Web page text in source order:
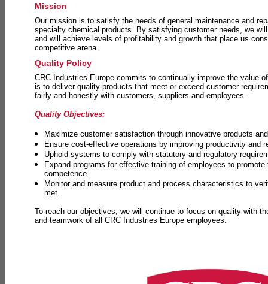
Mission
Our mission is to satisfy the needs of general maintenance and
specialty chemical products. By satisfying customer needs, we
and will achieve levels of profitability and growth that place us
competitive arena.
Quality Policy
CRC Industries Europe commits to continually improve the value
is to deliver quality products that meet or exceed customer
fairly and honestly with customers, suppliers and employees.
Quality Objectives:
Maximize customer satisfaction through innovative products
Ensure cost-effective operations by improving productivity and
Uphold systems to comply with statutory and regulatory
Expand programs for effective training of employees to promote
competence.
Monitor and measure product and process characteristics to
met.
To reach our objectives, we will continue to focus on quality with
and teamwork of all CRC Industries Europe employees.